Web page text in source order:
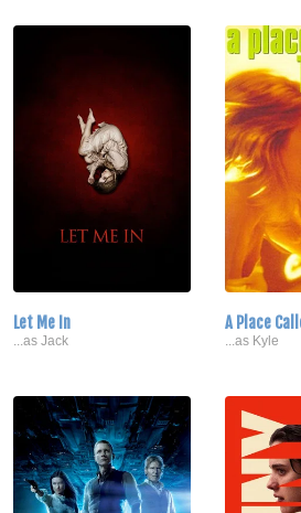
Let Me In
...as Jack
A Place
...as Kyle